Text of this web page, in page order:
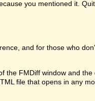
you mentioned it.
and for those who
FMDiff window and
file that opens in any